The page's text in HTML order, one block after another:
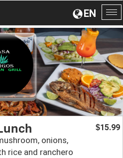
EN
onions,
rice and ranchero
$15.99